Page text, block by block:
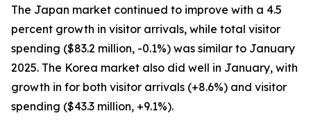
The Japan market continued to improve with a 4.5
percent growth in visitor arrivals, while total visitor
spending ($83.2 million, -0.1%) was similar to January
2025. The Korea market also did well in January, with
growth in for both visitor arrivals (+8.6%) and visitor
spending ($43.3 million, +9.1%).